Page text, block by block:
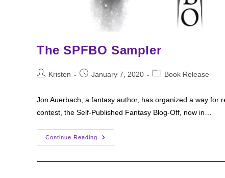
The SPFBO Sampler
PostKristen
PostJanuary 7, 2020
PostBook Release
Jon Auerbach, a fantasy author, has organized a way
contest, the Self-Published Fantasy Blog-Off, now in…
Continue Reading
The
SPFBO